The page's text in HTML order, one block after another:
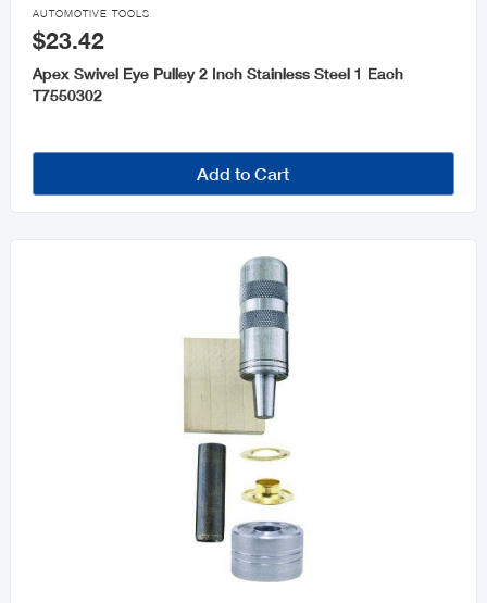

AUTOMOTIVE TOOLS
$23.42
Apex Swivel Eye Pulley 2 Inch Stainless Steel 1 Each
T7550302
Add to Cart